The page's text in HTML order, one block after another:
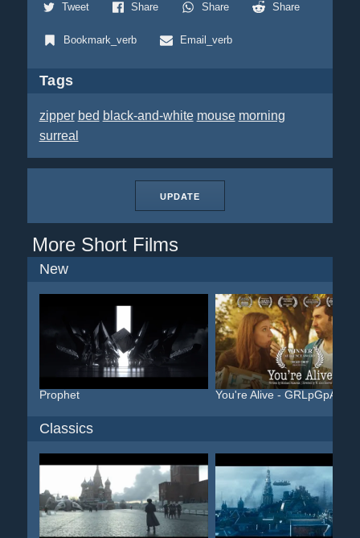
Tweet Share Share Share
Bookmark_verb Email_verb
Tags
zipper bed black-and-white mouse morning
surreal
UPDATE
More Short Films
New
Prophet You're Alive - GRLpGpAG
Classics